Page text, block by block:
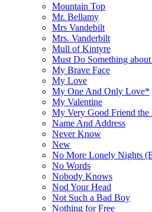
Mountain Top
Mr. Bellamy
Mrs Vandebilt
Mrs. Vanderbilt
Mull of Kintyre
Must Do Something
My Brave Face
My Love
My One And Only Love*
My Valentine
My Very Good Friend
Name And Address
Never Know
New
No More Lonely Nights
No Words
Nobody Knows
Nod Your Head
Not Such a Bad Boy
Nothing for Free